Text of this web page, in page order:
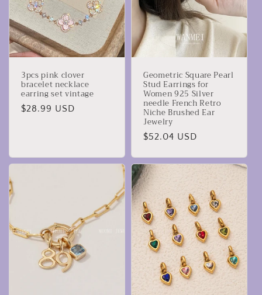
3pcs pink clover
bracelet necklace
earring set vintage
Precio
$28.99 USD
Geometric Square Pearl
Stud Earrings for
Women 925 Silver
needle French Retro
Niche Brushed Ear
Jewelry
Precio
$52.04 USD